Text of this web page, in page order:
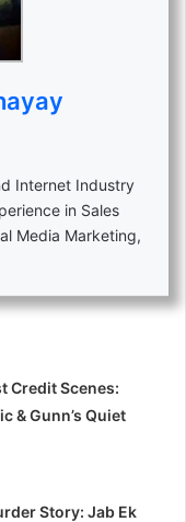
Internet Industry
in Sales
Media Marketing,
Credit Scenes:
& Gunn’s Quiet
Story: Jab Ek